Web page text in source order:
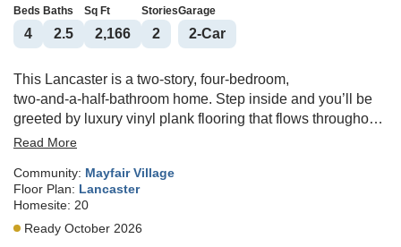
Beds
4
Baths
2.5
Sq Ft
2,166
Stories
2
Garage
2-Car
This Lancaster is a two‑story, four‑bedroom,
two‑and‑a‑half‑bathroom home. Step inside and you’ll be
greeted by luxury vinyl plank flooring that flows throughout
the entire first floor, along with a flex space that would
overlooks the great room and features white Shaker‑style
cabinetry, quartz countertops, a tile backsplash, and
suite includes a spacious walk‑in closet, dual‑bowl
Read More
Community: Mayfair Village
Floor Plan: Lancaster
Homesite: 20
Ready October 2026